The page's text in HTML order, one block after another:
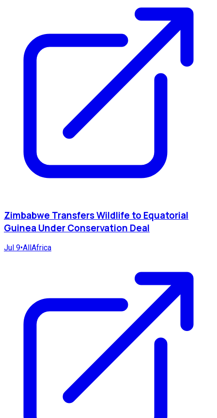
Zimbabwe Transfers Wildlife to Equatorial
Guinea Under Conservation Deal
Jul 9•AllAfrica